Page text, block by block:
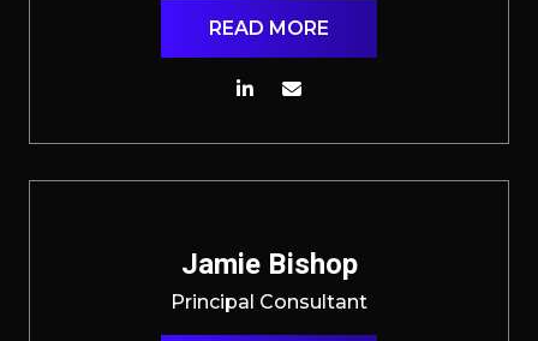
READ MORE
Jamie Bishop
Principal Consultant